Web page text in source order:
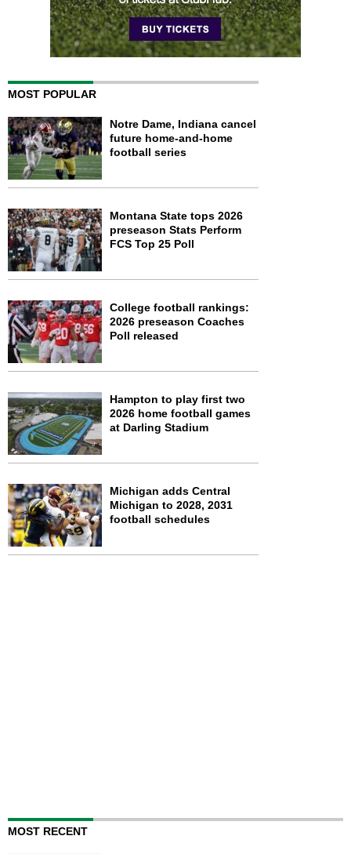
MOST POPULAR
Notre Dame, Indiana cancel
future home-and-home
football series
Montana State tops 2026
preseason Stats Perform
FCS Top 25 Poll
College football rankings:
2026 preseason Coaches
Poll released
Hampton to play first two
2026 home football games
at Darling Stadium
Michigan adds Central
Michigan to 2028, 2031
football schedules
MOST RECENT